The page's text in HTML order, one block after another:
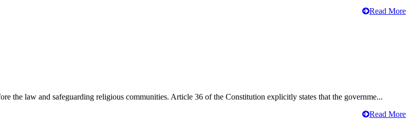
Read More
the law and safeguarding religious communities. Article 36 of the Constitution explicitly states that the governme...
Read More